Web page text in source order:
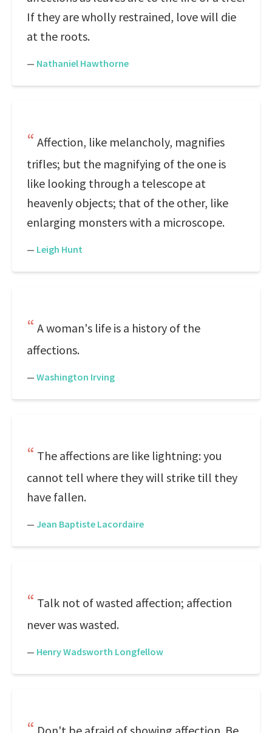
If they are wholly restrained, love will die
at the roots.
— Nathaniel Hawthorne
Affection, like melancholy, magnifies
trifles; but the magnifying of the one is
like looking through a telescope at
heavenly objects; that of the other, like
enlarging monsters with a microscope.
— Leigh Hunt
A woman's life is a history of the
affections.
— Washington Irving
The affections are like lightning: you
cannot tell where they will strike till they
have fallen.
— Jean Baptiste Lacordaire
Talk not of wasted affection; affection
never was wasted.
— Henry Wadsworth Longfellow